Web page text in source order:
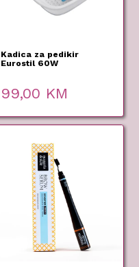
Kadica za pedikir
Eurostil 60W
99,00 KM